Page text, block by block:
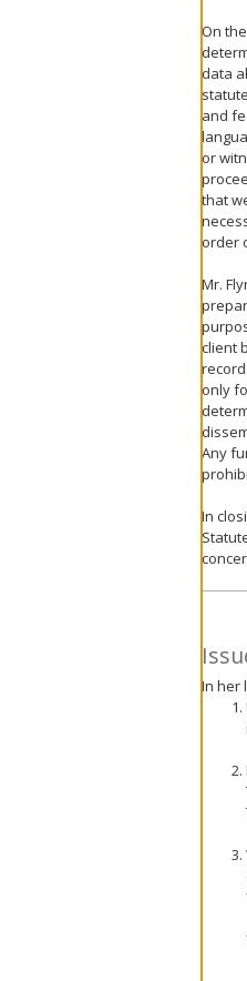
On
data
and
or
that
order
Mr.
client
only
Any
In
In her